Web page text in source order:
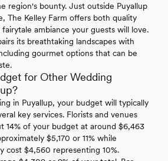
region's bounty. Just outside Puyallup
The Kelley Farm offers both quality
ambiance your guests will love.
its breathtaking landscapes with
gourmet options that can be
for Other Wedding
in Puyallup, your budget will typically
key services. Florists and venues
14% of your budget at around $6,463
$5,170 or 11% while
cost $4,560 representing 10%.